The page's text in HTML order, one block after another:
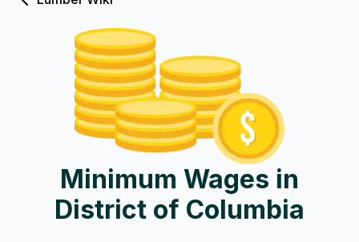
Minimum Wages in
District of Columbia